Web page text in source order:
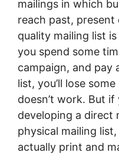
mailings in which
reach past,
quality mailing list
you spend some
campaign, and pay
list, you’ll lose
doesn’t work. But
developing a direct
physical mailing
actually print and